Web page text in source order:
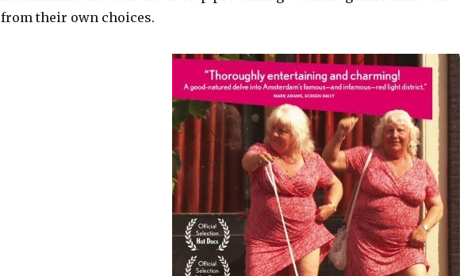
from their own choices.